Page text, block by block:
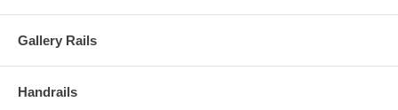
Gallery Rails
Handrails